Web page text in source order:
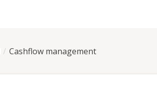
Cashflow management